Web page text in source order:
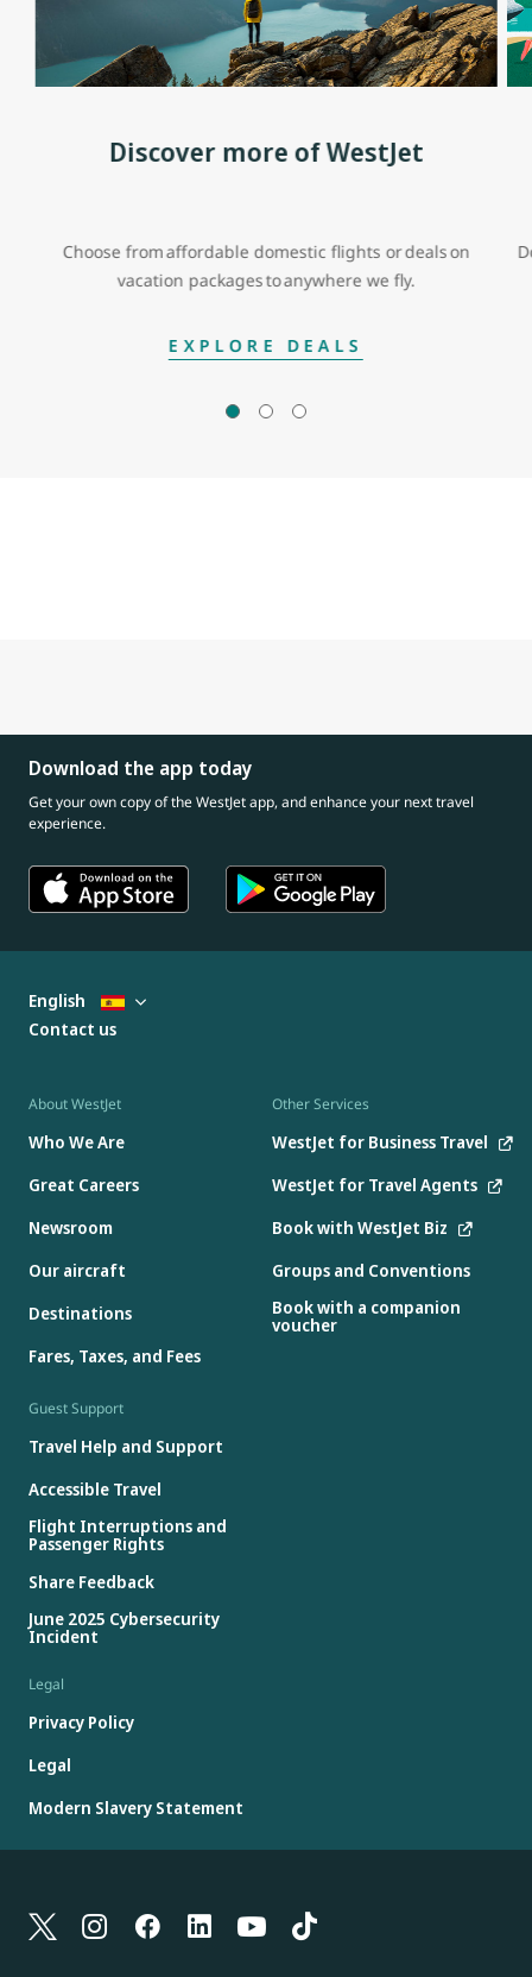
Discover more of WestJet
Choose from affordable domestic flights or deals on
vacation packages to anywhere we fly.
EXPLORE DEALS
Download the app today
Get your own copy of the WestJet app, and enhance your next travel
experience.
About WestJet
Who We Are
Great Careers
Newsroom
Our aircraft
Destinations
Fares, Taxes, and Fees
Other Services
WestJet for Business Travel
WestJet for Travel Agents
Book with WestJet Biz
Groups and Conventions
Book with a companion
voucher
Guest Support
Travel Help and Support
Accessible Travel
Flight Interruptions and
Passenger Rights
Share Feedback
June 2025 Cybersecurity
Incident
Legal
Privacy Policy
Legal
Modern Slavery Statement
English
Contact us